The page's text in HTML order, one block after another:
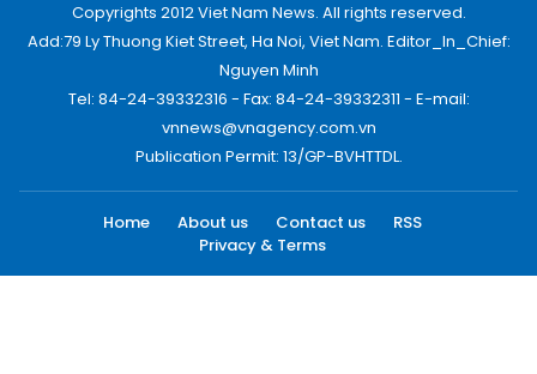
Copyrights 2012 Viet Nam News. All rights reserved.
Add:79 Ly Thuong Kiet Street, Ha Noi, Viet Nam. Editor_In_Chief:
Nguyen Minh
Tel: 84-24-39332316 - Fax: 84-24-39332311 - E-mail:
vnnews@vnagency.com.vn
Publication Permit: 13/GP-BVHTTDL.
Home About us Contact us
RSS
Privacy & Terms